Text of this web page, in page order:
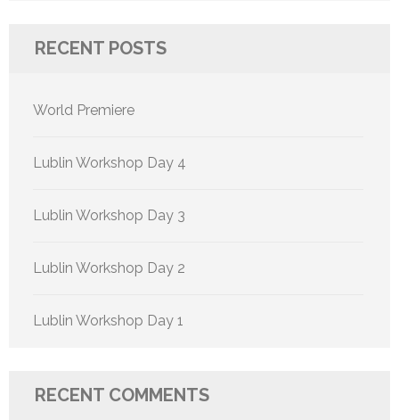
RECENT POSTS
World Premiere
Lublin Workshop Day 4
Lublin Workshop Day 3
Lublin Workshop Day 2
Lublin Workshop Day 1
RECENT COMMENTS